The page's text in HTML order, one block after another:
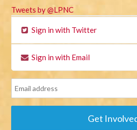
Tweets by @LPNC
Sign in with Twitter
Sign in with Email
Get